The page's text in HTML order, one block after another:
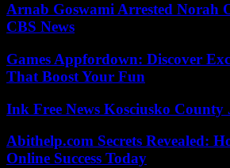
Arnab Goswami Arrested Norah
CBS News
Games Appfordown: Discover
That Boost Your Fun
Ink Free News Kosciusko County
Abithelp.com Secrets Revealed:
Online Success Today